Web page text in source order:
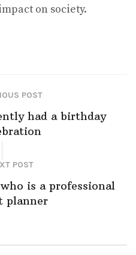
on society.
POST
had a birthday
POST
is a professional
planner